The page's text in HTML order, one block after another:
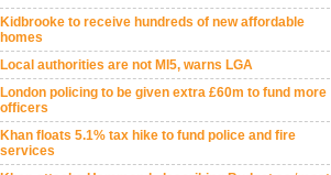
Kidbrooke to receive hundreds of new affordable
homes
Local authorities are not MI5, warns LGA
London policing to be given extra £60m to fund more
officers
Khan floats 5.1% tax hike to fund police and fire
services